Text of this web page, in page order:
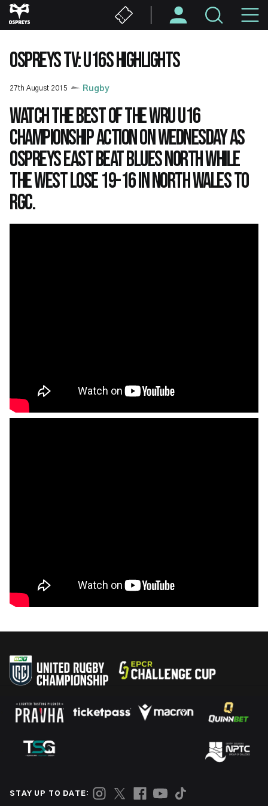
Skip
to
content
OSPREYS TV: U16S HIGHLIGHTS
27th August 2015 Rugby
Watch the best of the WRU U16
Championship action on Wednesday as
Ospreys East beat Blues North while
the West lose 19-16 in North Wales to
RGC.
STAY UP TO DATE: